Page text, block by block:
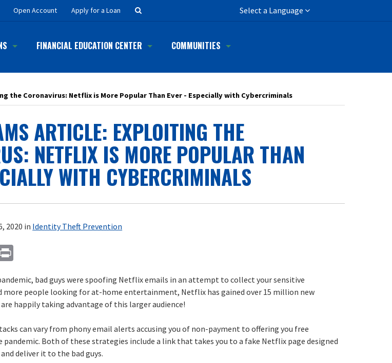
Open Account Apply for a Loan
Button
Select a Language
FINANCIAL EDUCATION CENTER COMMUNITIES
the Coronavirus: Netflix is More Popular Than Ever - Especially with Cybercriminals
ARTICLE: EXPLOITING THE
NETFLIX IS MORE POPULAR THAN
WITH CYBERCRIMINALS
2020 in Identity Theft Prevention
bad guys were spoofing Netflix emails in an attempt to collect your sensitive
more people looking for at-home entertainment, Netflix has gained over 15 million new
happily taking advantage of this larger audience!
can vary from phony email alerts accusing you of non-payment to offering you free
pandemic. Both of these strategies include a link that takes you to a fake Netflix page designed
deliver it to the bad guys.